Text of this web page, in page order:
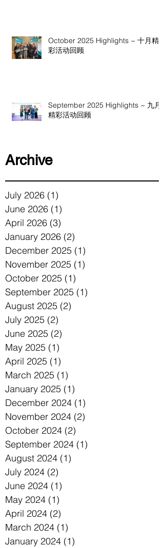
October 2025 Highlights ~ 十月精
彩活动回顾
September 2025 Highlights ~ 九月
精彩活动回顾
Archive
July 2026 (1)
June 2026 (1)
April 2026 (3)
January 2026 (2)
December 2025 (1)
November 2025 (1)
October 2025 (1)
September 2025 (1)
August 2025 (2)
July 2025 (2)
June 2025 (2)
May 2025 (1)
April 2025 (1)
March 2025 (1)
January 2025 (1)
December 2024 (1)
November 2024 (2)
October 2024 (2)
September 2024 (1)
August 2024 (1)
July 2024 (2)
June 2024 (1)
May 2024 (1)
April 2024 (2)
March 2024 (1)
January 2024 (1)